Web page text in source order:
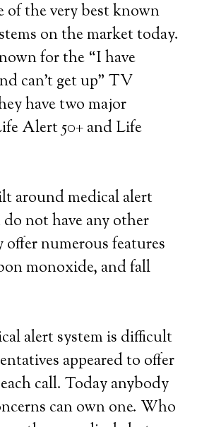
of the very best known
on the market today.
for the “I have
can’t get up” TV
have two major
Alert 50+ and Life
around medical alert
not have any other
numerous features
monoxide, and fall
alert system is difficult
appeared to offer
call. Today anybody
can own one. Who